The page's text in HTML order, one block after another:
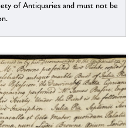
of Antiquaries and must not be